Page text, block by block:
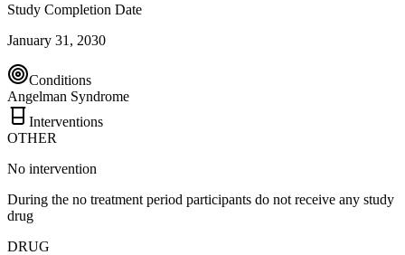
Study Completion Date
January 31, 2030
Conditions
Angelman Syndrome
Interventions
OTHER
No intervention
During the no treatment period participants do not receive any study
drug
DRUG